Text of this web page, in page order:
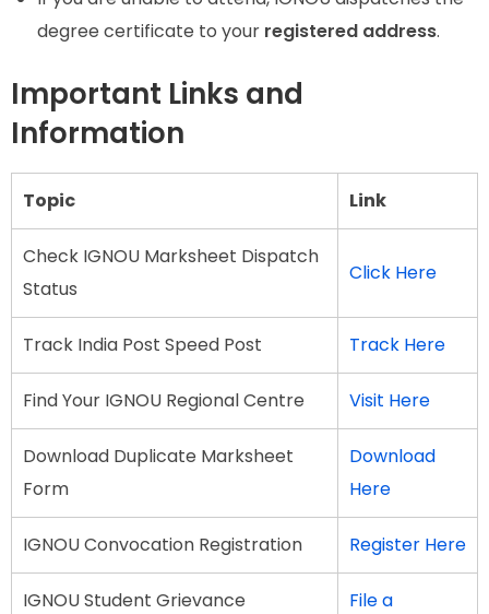
degree certificate to your registered address.
Important Links and
Information
Topic Link
Check IGNOU Marksheet Dispatch
Status
Click Here
Track India Post Speed Post Track Here
Find Your IGNOU Regional Centre Visit Here
Download Duplicate Marksheet
Form
Download
Here
IGNOU Convocation Registration Register Here
IGNOU Student Grievance
File a